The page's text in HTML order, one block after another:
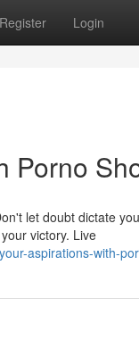
Register Login
Porno
let doubt dictate
victory. Live
aspirations-with-